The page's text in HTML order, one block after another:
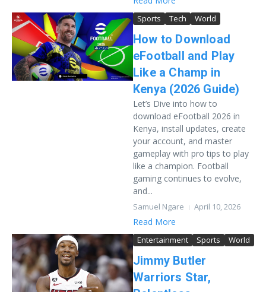
Sports Tech World
How to Download
eFootball and Play
Like a Champ in
Kenya (2026 Guide)
Let’s Dive into how to
download eFootball 2026 in
Kenya, install updates, create
your account, and master
gameplay with pro tips to play
like a champion. Football
gaming continues to evolve,
and...
Samuel Ngare April 10, 2026
Read More
Entertainment Sports World
Jimmy Butler
Warriors Star,